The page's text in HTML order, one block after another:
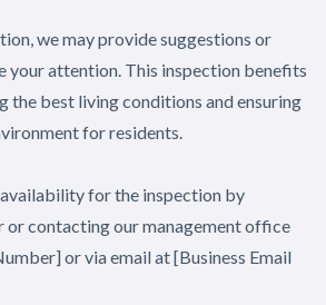
we may provide suggestions or
your attention. This inspection benefits
the best living conditions and ensuring
for residents.
for the inspection by
contacting our management office
or via email at [Business Email